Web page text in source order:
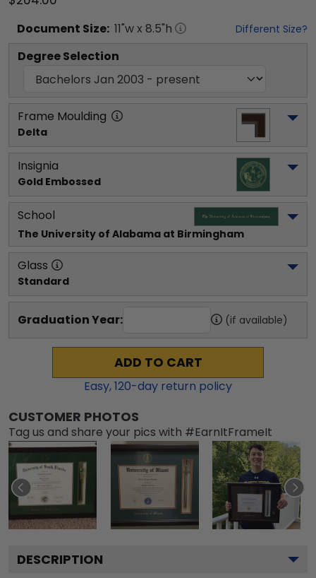
Document Size: 11"w x 8.5"h Different Size?
Degree Selection
Frame Moulding
Delta
Insignia
Gold Embossed
School
The University of Alabama at Birmingham
Glass
Standard
Graduation Year: (if available)
ADD TO CART
Easy,120-day return policy
CUSTOMER PHOTOS
Tag us and share your pics with #EarnItFrameIt
DESCRIPTION